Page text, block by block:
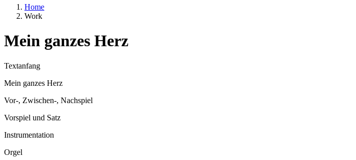
Home
Work
Mein ganzes Herz
Textanfang
Mein ganzes Herz
Vor-, Zwischen-, Nachspiel
Vorspiel und Satz
Instrumentation
Orgel